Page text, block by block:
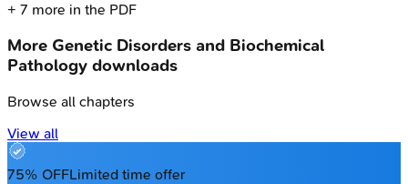
+ 7 more in the PDF
More Genetic Disorders and Biochemical
Pathology downloads
Browse all chapters
View all
75% OFFLimited time offer